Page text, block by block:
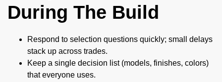
During The Build
Respond to selection questions quickly; small delays
stack up across trades.
Keep a single decision list (models, finishes, colors)
that everyone uses.